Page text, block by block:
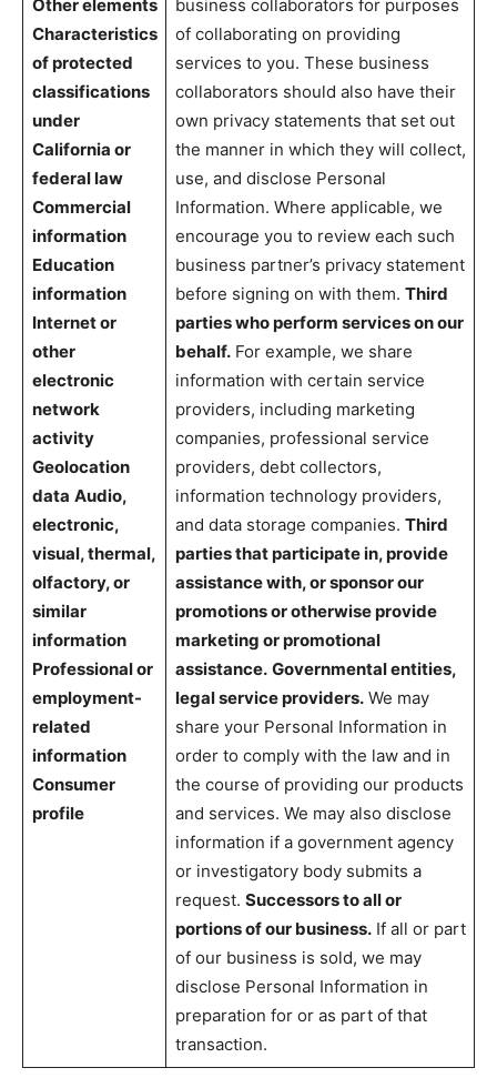
Other elements
Characteristics
of protected
classifications
under
California or
federal law
Commercial
information
Education
information
Internet or
other
electronic
network
activity
Geolocation
data Audio,
electronic,
visual, thermal,
olfactory, or
similar
information
Professional or
employment-
related
information
Consumer
profile
business collaborators for purposes
of collaborating on providing
services to you. These business
collaborators should also have their
own privacy statements that set out
the manner in which they will collect,
use, and disclose Personal
Information. Where applicable, we
encourage you to review each such
business partner’s privacy statement
before signing on with them. Third
parties who perform services on our
behalf.For example, we share
information with certain service
providers, including marketing
companies, professional service
providers, debt collectors,
information technology providers,
and data storage companies. Third
parties that participate in, provide
assistance with, or sponsor our
promotions or otherwise provide
marketing or promotional
assistance. Governmental entities,
legal service providers.We may
share your Personal Information in
order to comply with the law and in
the course of providing our products
and services. We may also disclose
information if a government agency
or investigatory body submits a
request. Successors to all or
portions of our business.If all or part
of our business is sold, we may
disclose Personal Information in
preparation for or as part of that
transaction.